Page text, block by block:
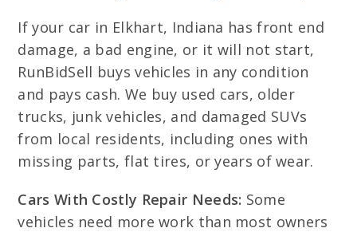
If your car in Elkhart, Indiana has front end
damage, a bad engine, or it will not start,
RunBidSell buys vehicles in any condition
and pays cash. We buy used cars, older
trucks, junk vehicles, and damaged SUVs
from local residents, including ones with
missing parts, flat tires, or years of wear.
Cars With Costly Repair Needs: Some
vehicles need more work than most owners